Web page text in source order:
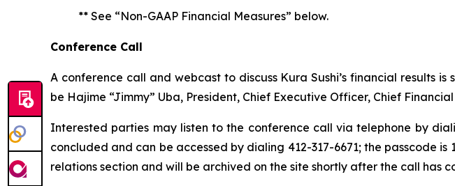
** See “Non-GAAP Financial Measures” below.
Conference Call
A conference call and webcast to discuss Kura Sushi’s financial results
be Hajime “Jimmy” Uba, President, Chief Executive Officer, Chief
Interested parties may listen to the conference call via telephone by
concluded and can be accessed by dialing 412-317-6671; the passcode
relations section and will be archived on the site shortly after the call has